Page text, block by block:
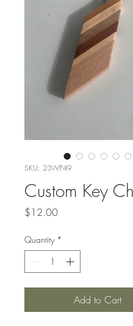
SKU: 23WP49
Custom Key
$12.00Price
Quantity *
Add to Cart